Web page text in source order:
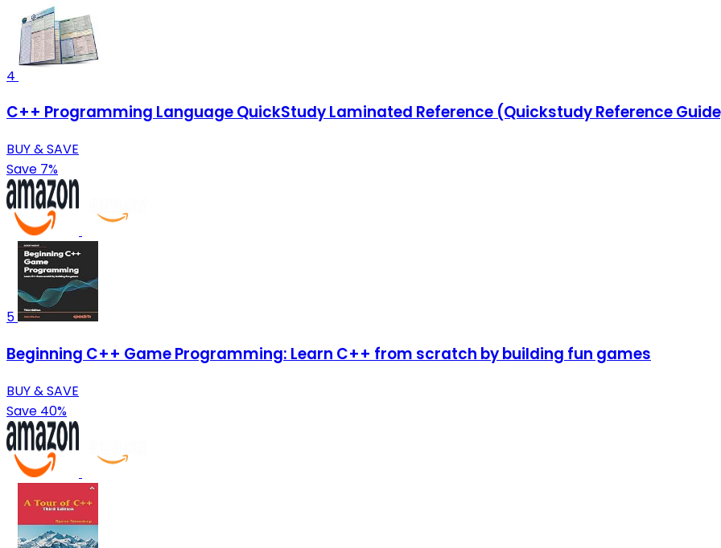
4
C++ Programming Language QuickStudy Laminated Reference (Quickstudy Reference
BUY & SAVE
Save 7%
5
Beginning C++ Game Programming: Learn C++ from scratch by building fun games
BUY & SAVE
Save 40%